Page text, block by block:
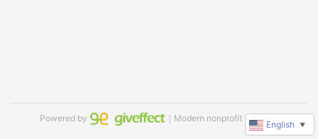
Powered by ｜Modern nonprofit software
English ▼